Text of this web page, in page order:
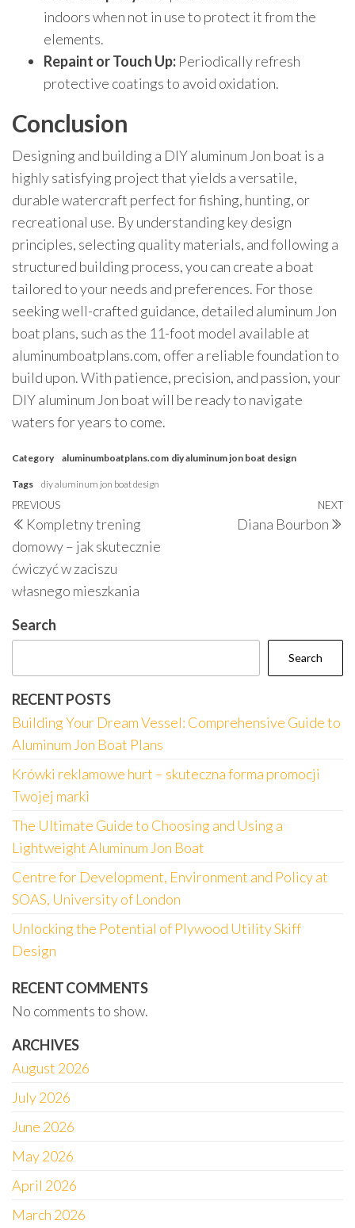
indoors when not in use to protect it from the
elements.
Repaint or Touch Up: Periodically refresh
protective coatings to avoid oxidation.
Conclusion
Designing and building a DIY aluminum Jon boat is a
highly satisfying project that yields a versatile,
durable watercraft perfect for fishing, hunting, or
recreational use. By understanding key design
principles, selecting quality materials, and following a
structured building process, you can create a boat
tailored to your needs and preferences. For those
seeking well-crafted guidance, detailed aluminum Jon
boat plans, such as the 11-foot model available at
aluminumboatplans.com, offer a reliable foundation to
build upon. With patience, precision, and passion, your
DIY aluminum Jon boat will be ready to navigate
waters for years to come.
Category aluminumboatplans.com diy aluminum jon boat design
Tags diy aluminum jon boat design
Post
navigation
Previous
Post
PREVIOUS
Kompletny trening
domowy – jak skutecznie
ćwiczyć w zaciszu
własnego mieszkania
NEXT
Diana Bourbon
Search
Search
RECENT POSTS
Building Your Dream Vessel: Comprehensive Guide to
Aluminum Jon Boat Plans
Krówki reklamowe hurt – skuteczna forma promocji
Twojej marki
The Ultimate Guide to Choosing and Using a
Lightweight Aluminum Jon Boat
Centre for Development, Environment and Policy at
SOAS, University of London
Unlocking the Potential of Plywood Utility Skiff
Design
RECENT COMMENTS
No comments to show.
ARCHIVES
August 2026
July 2026
June 2026
May 2026
April 2026
March 2026